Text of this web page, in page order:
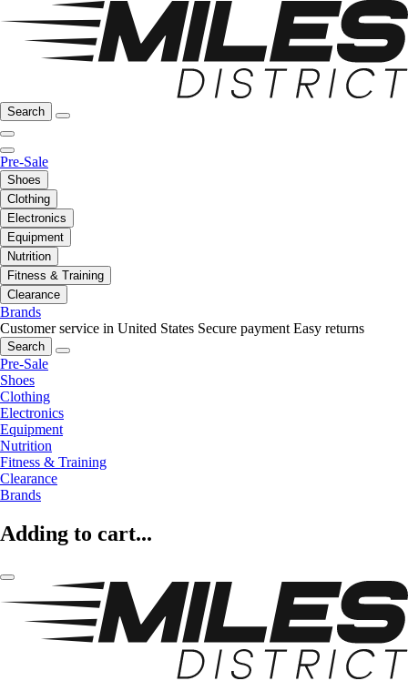
Search
Pre-Sale
Shoes
Clothing
Electronics
Equipment
Nutrition
Fitness & Training
Clearance
Brands
Customer service in United States Secure payment Easy returns
Search
Pre-Sale
Shoes
Clothing
Electronics
Equipment
Nutrition
Fitness & Training
Clearance
Brands
Adding to cart...